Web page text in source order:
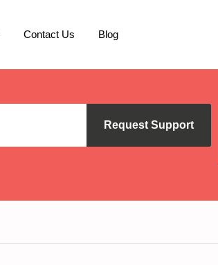
Contact Us Blog
Request Support